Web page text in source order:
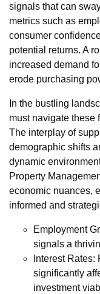
signals that can
metrics such as
consumer
potential returns. A
increased demand
erode purchasing
In the bustling
must navigate these
The interplay of
demographic shifts
dynamic
Property
economic nuances,
informed and
Employment
signals a
Interest
significantly
investment